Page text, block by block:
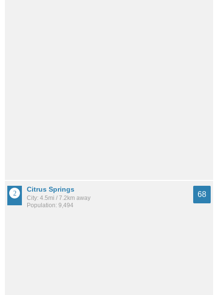
Citrus Springs
City: 4.5mi / 7.2km away
Population: 9,494
68